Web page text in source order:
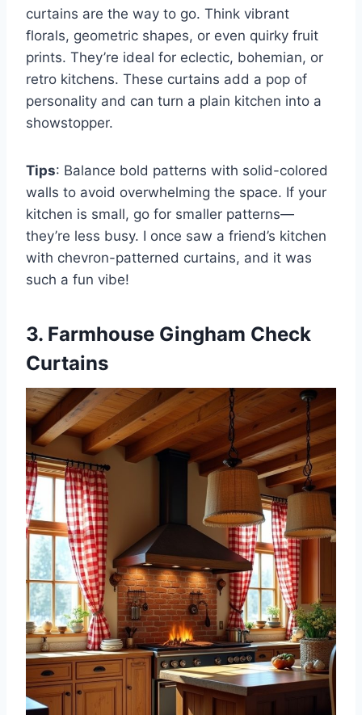
curtains are the way to go. Think vibrant
florals, geometric shapes, or even quirky fruit
prints. They’re ideal for eclectic, bohemian, or
retro kitchens. These curtains add a pop of
personality and can turn a plain kitchen into a
showstopper.
Tips: Balance bold patterns with solid-colored
walls to avoid overwhelming the space. If your
kitchen is small, go for smaller patterns—
they’re less busy. I once saw a friend’s kitchen
with chevron-patterned curtains, and it was
such a fun vibe!
3. Farmhouse Gingham Check
Curtains